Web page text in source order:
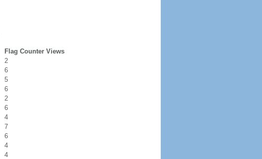
Flag Counter Views
2
6
5
6
2
6
4
7
6
4
4